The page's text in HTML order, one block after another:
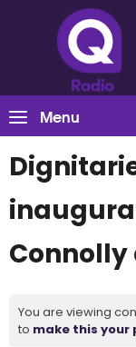
Menu
Connolly
You are viewing
to make this